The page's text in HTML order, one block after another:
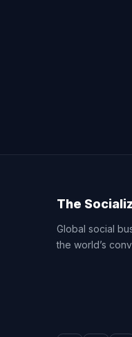
The
Global social
the world’s